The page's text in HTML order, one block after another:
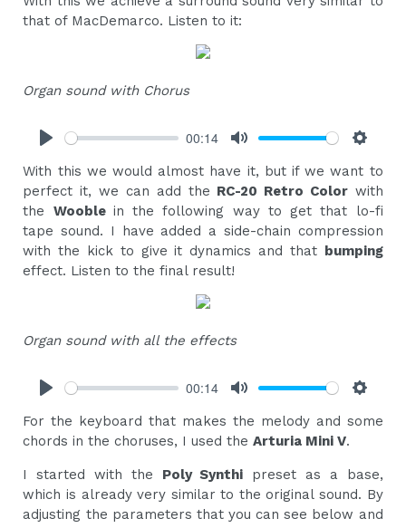
that of MacDemarco. Listen to it:
Organ sound with Chorus
00:14
With this we would almost have it, but if we want to
perfect it, we can add the RC-20 Retro Colorwith
the Wooble in the following way to get that lo-fi
tape sound. I have added a side-chain compression
with the kick to give it dynamics and that bumping
effect. Listen to the final result!
Organ sound with all the effects
00:14
For the keyboard that makes the melody and some
chords in the choruses, I used theArturia Mini V.
I started with the Poly Synthi preset as a base,
which is already very similar to the original sound. By
adjusting the parameters that you can see below and